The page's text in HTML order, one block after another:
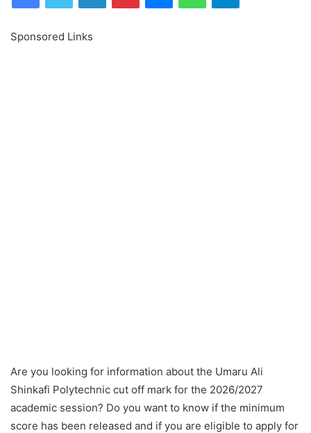
Sponsored Links
Are you looking for information about the Umaru Ali
Shinkafi Polytechnic cut off mark for the 2026/2027
academic session? Do you want to know if the minimum
score has been released and if you are eligible to apply for